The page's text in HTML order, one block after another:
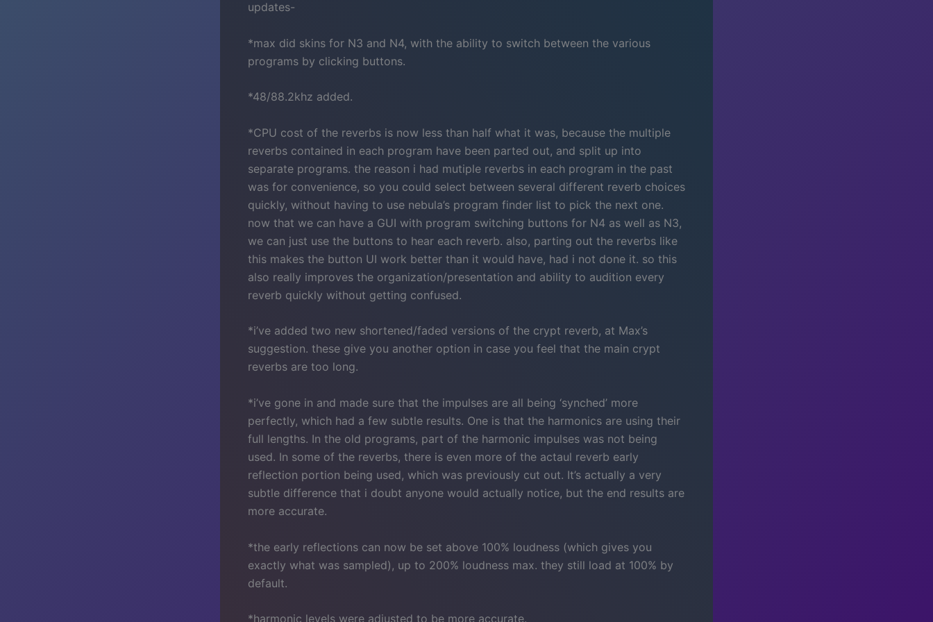
updates-
*max did skins for N3 and N4, with the ability to switch between the various
programs by clicking buttons.
*48/88.2khz added.
*CPU cost of the reverbs is now less than half what it was, because the multiple
reverbs contained in each program have been parted out, and split up into
separate programs. the reason i had mutiple reverbs in each program in the past
was for convenience, so you could select between several different reverb choices
quickly, without having to use nebula’s program finder list to pick the next one.
now that we can have a GUI with program switching buttons for N4 as well as N3,
we can just use the buttons to hear each reverb. also, parting out the reverbs like
this makes the button UI work better than it would have, had i not done it. so this
also really improves the organization/presentation and ability to audition every
reverb quickly without getting confused.
*i’ve added two new shortened/faded versions of the crypt reverb, at Max’s
suggestion. these give you another option in case you feel that the main crypt
reverbs are too long.
*i’ve gone in and made sure that the impulses are all being ‘synched’ more
perfectly, which had a few subtle results. One is that the harmonics are using their
full lengths. In the old programs, part of the harmonic impulses was not being
used. In some of the reverbs, there is even more of the actaul reverb early
reflection portion being used, which was previously cut out. It’s actually a very
subtle difference that i doubt anyone would actually notice, but the end results are
more accurate.
*the early reflections can now be set above 100% loudness (which gives you
exactly what was sampled), up to 200% loudness max. they still load at 100% by
default.
*harmonic levels were adjusted to be more accurate.